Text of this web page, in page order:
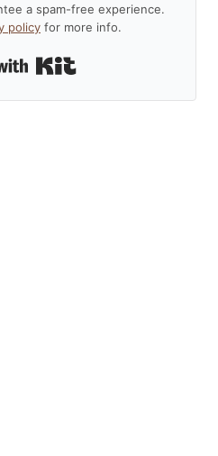
a spam-free experience.
policy for more info.